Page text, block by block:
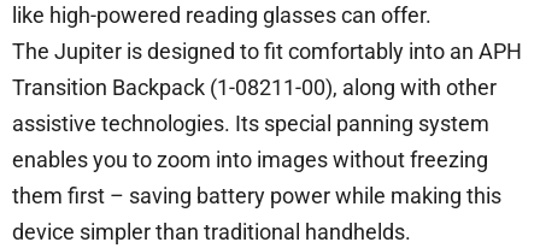
like high-powered reading glasses can offer.
The Jupiter is designed to fit comfortably into an APH
Transition Backpack (1-08211-00), along with other
assistive technologies. Its special panning system
enables you to zoom into images without freezing
them first – saving battery power while making this
device simpler than traditional handhelds.